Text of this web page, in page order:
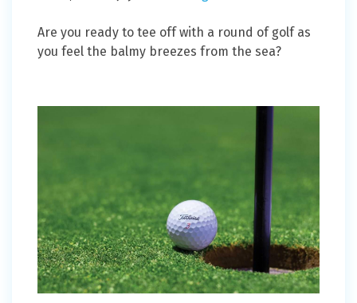
Are you ready to tee off with a round of golf as
you feel the balmy breezes from the sea?